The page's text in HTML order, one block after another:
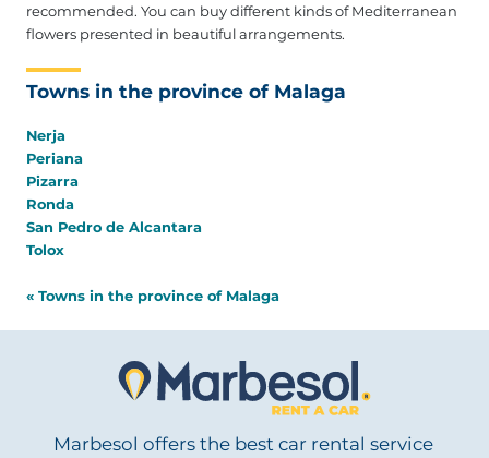
recommended. You can buy different kinds of Mediterranean
flowers presented in beautiful arrangements.
Towns in the province of Malaga
Nerja
Periana
Pizarra
Ronda
San Pedro de Alcantara
Tolox
« Towns in the province of Malaga
Marbesol offers the best car rental service